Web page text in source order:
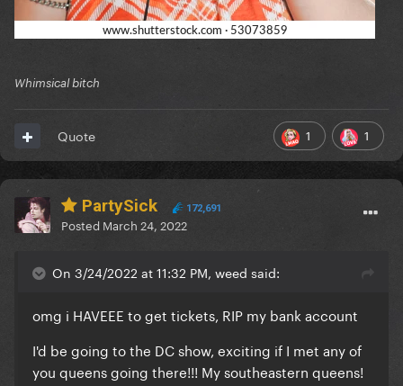
Whimsical bitch
1 1
Quote
PartySick 172,691
Posted March 24, 2022
On 3/24/2022 at 11:32 PM, weed said:
omg i HAVEEE to get tickets, RIP my bank account
I'd be going to the DC show, exciting if I met any of
you queens going there!!! My southeastern queens!